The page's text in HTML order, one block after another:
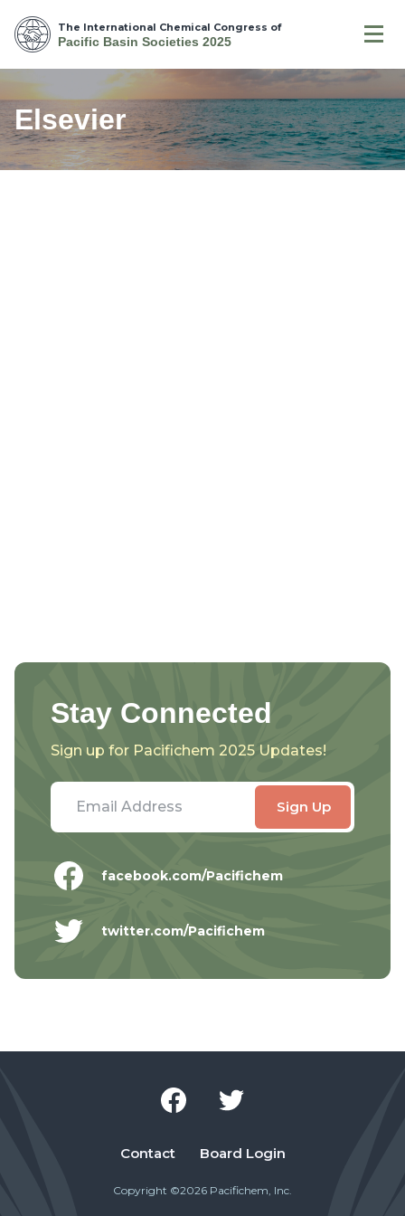
The International Chemical Congress of
Pacific Basin Societies 2025
Elsevier
Stay Connected
Sign up for Pacifichem 2025 Updates!
facebook.com/Pacifichem
twitter.com/Pacifichem
Contact Board Login
Copyright ©2026 Pacifichem, Inc.